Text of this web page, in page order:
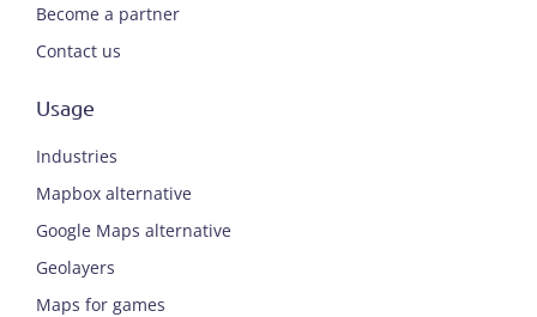
Become a partner
Contact us
Usage
Industries
Mapbox alternative
Google Maps alternative
Geolayers
Maps for games